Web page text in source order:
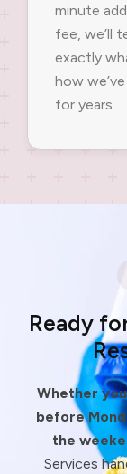
minute
fee, we’ll
exactly
how
for years.
Ready
Whether
before
the
Services